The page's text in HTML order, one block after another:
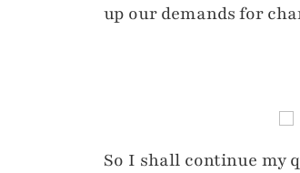
up our demands for
So I shall continue my